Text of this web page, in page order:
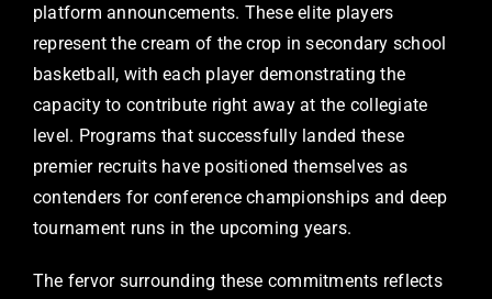
platform announcements. These elite players
represent the cream of the crop in secondary school
basketball, with each player demonstrating the
capacity to contribute right away at the collegiate
level. Programs that successfully landed these
premier recruits have positioned themselves as
contenders for conference championships and deep
tournament runs in the upcoming years.
The fervor surrounding these commitments reflects